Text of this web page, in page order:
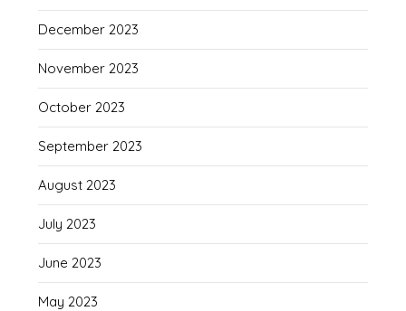
December 2023
November 2023
October 2023
September 2023
August 2023
July 2023
June 2023
May 2023